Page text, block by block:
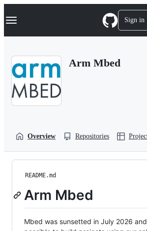
k
p
Navigation Menu Sign in
Arm Mbed
Overview Repositories
README.md
Arm Mbed
Mbed was sunsetted in July 2026